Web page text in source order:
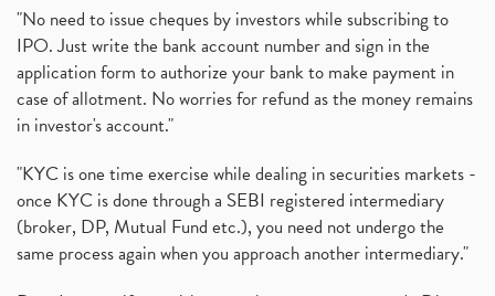
Rbi's New Auto-Debit Rules, New Payment Rules By R (1)
Oyo Ipo, Upcoming Ipo, Latest Ipo, Oyo Files Draft (1)
Instant Demat Account, I Want To Open Demat Accoun (1)
Delisted Shares, Delisting Of Shares, What Is Deli (1)
Nifty Crosses 18000 Mark
How Can I Get My Demat Account Details, Demat Ac
Sebi Approves 6 Ipo’s, Latest Ipo’s, Upcoming Ipo’ (1)
Zomato Ipo Price, Zomato Ipo, Zomato Share Price, (1)
Power Sector, Electricity, India’s Power Sector, R (1)
"No need to issue cheques by investors while subscribing to
IPO. Just write the bank account number and sign in the
application form to authorize your bank to make payment in
case of allotment. No worries for refund as the money remains
in investor's account."
"KYC is one time exercise while dealing in securities markets -
once KYC is done through a SEBI registered intermediary
(broker, DP, Mutual Fund etc.), you need not undergo the
same process again when you approach another intermediary."